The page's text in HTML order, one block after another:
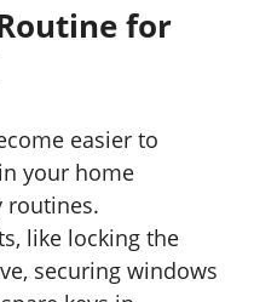
for
easier to
your home
routines.
like locking the
securing windows